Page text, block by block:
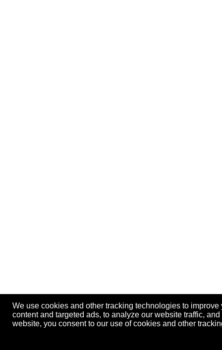
We use cookies and other tracking technologies to
content and targeted ads, to analyze our website traffic,
website, you consent to our use of cookies and other